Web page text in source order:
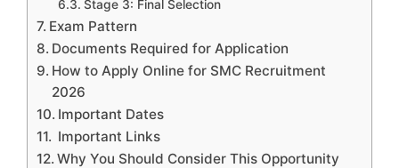
Stage 3: Final Selection
Exam Pattern
Documents Required for Application
How to Apply Online for SMC Recruitment
2026
Important Dates
Important Links
Why You Should Consider This Opportunity